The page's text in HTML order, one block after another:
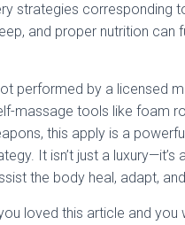
strategies corresponding
and proper nutrition can
performed by a licensed
massage tools like foam
this apply is a
It isn’t just a luxury—it’s
the body heal, adapt,
loved this article and you